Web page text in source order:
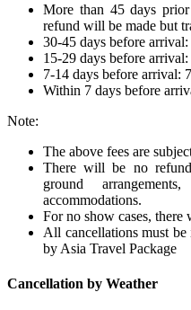
More than 45 days
refund will be made but
30-45 days before
15-29 days before
7-14 days before arrival:
Within 7 days before
Note:
The above fees are
There will be no
ground
accommodations.
For no show cases, there
All cancellations must
by Asia Travel Package
Cancellation by Weather